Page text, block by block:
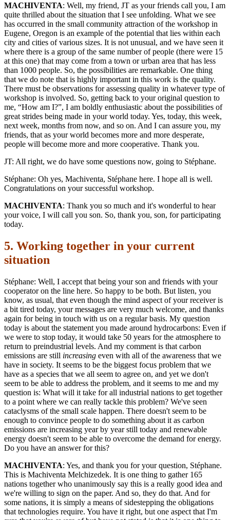
MACHIVENTA: Well, my friend, JT as your friends call you, I am
quite thrilled about the situation that I see unfolding. What we see
has occurred in the small community attraction of the workshop in
Eugene, Oregon is an example of the potential that lies within each
city and cities of various sizes. It is not unusual, and we have seen it
where there is a group of the same number of people (there were 15
at this one) that may come from a town or urban area that has less
than 1000 people. So, the possibilities are remarkable. One thing
that we do note that is highly important in this work is the quality.
There must be observations for assessing quality in whatever type of
workshop is involved. So, getting back to your original question to
me, “How am I?”, I am boldly enthusiastic about the possibilities of
great strides being made in your world today. Yes, today, this week,
next week, months from now, and so on. And I can assure you, my
friends, that as your world becomes more and more desperate,
people will become more and more cooperative. Thank you.
JT: All right, we do have some questions now, going to Stéphane.
Stéphane: Oh yes, Machiventa, Stéphane here. I hope all is well.
Congratulations on your successful workshop.
MACHIVENTA: Thank you so much and it's wonderful to hear
your voice, I will call you son. So, thank you, son, for participating
today.
5. Working together in your current
situation
Stéphane: Well, I accept that being your son and friends with your
cooperator on the line here. So happy to be both. But listen, you
know, as usual, that even though the mind aspect of your receiver is
a bit tired today, your messages are very much welcome, and thanks
again for being in touch with us on a regular basis. My question
today is about the statement you made around hydrocarbons: Even if
we were to stop today, it would take 50 years for the atmosphere to
return to preindustrial levels. And my comment is that carbon
emissions are still increasing even with all of the awareness that we
have in society. It seems to be the biggest focus problem that we
have as a species that we all seem to agree on, and yet we don't
seem to be able to address the problem, and it seems to me and my
question is: What will it take for all industrial nations to get together
to a point where we can really tackle this problem? We've seen
cataclysms of the small scale happen. There doesn't seem to be
enough to convince people to do something about it as carbon
emissions are increasing year by year still today and renewable
energy doesn't seem to be able to overcome the demand for energy.
Do you have an answer for this?
MACHIVENTA: Yes, and thank you for your question, Stéphane.
This is Machiventa Melchizedek. It is one thing to gather 165
nations together who unanimously say this is a really good idea and
we're willing to sign on the paper. And so, they do that. And for
some nations, it is simply a means of sidestepping the obligations
that technologies require. You have it right, but one aspect that I'm